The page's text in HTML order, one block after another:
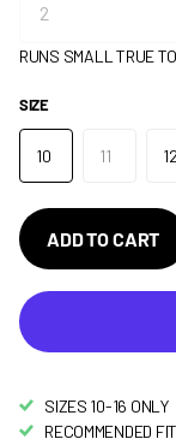
RUNS SMALL TRUE
SIZE
10 11 12
ADD TO CART
SIZES 10-16 ONLY
RECOMMENDED